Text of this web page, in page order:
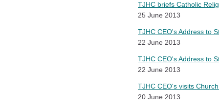
TJHC briefs Catholic
25 June 2013
TJHC CEO's Address to
22 June 2013
TJHC CEO's Address to
22 June 2013
TJHC CEO's visits
20 June 2013